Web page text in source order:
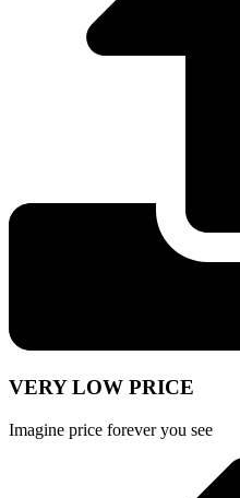
VERY LOW PRICE
Imagine price forever you see